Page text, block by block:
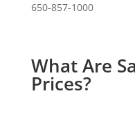
650-857-1000
What Are
Prices?